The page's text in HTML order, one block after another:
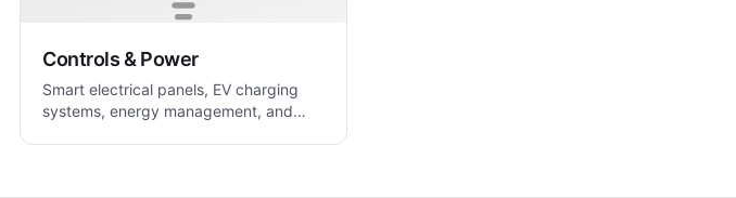
Controls & Power
Smart electrical panels, EV charging
systems, energy management, and